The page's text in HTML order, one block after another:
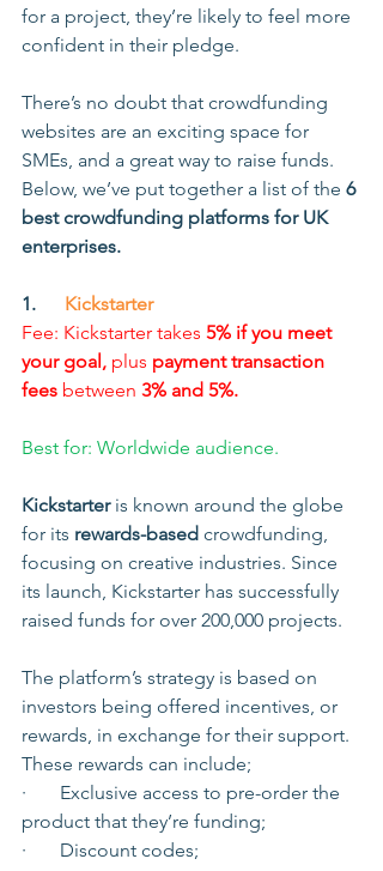
for a project, they’re likely to feel more
confident in their pledge.
There’s no doubt that crowdfunding
websites are an exciting space for
SMEs, and a great way to raise funds.
Below, we’ve put together a list of the 6
best crowdfunding platforms for UK
enterprises.
1. Kickstarter
Fee: Kickstarter takes 5% if you meet
your goal, plus payment transaction
fees between 3% and 5%.
Best for: Worldwide audience.
Kickstarter is known around the globe
for its rewards-based crowdfunding,
focusing on creative industries. Since
its launch, Kickstarter has successfully
raised funds for over 200,000 projects.
The platform’s strategy is based on
investors being offered incentives, or
rewards, in exchange for their support.
These rewards can include;
·       Exclusive access to pre-order the
product that they’re funding;
·       Discount codes;